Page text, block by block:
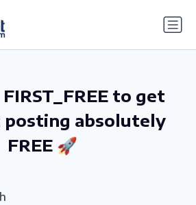
FIRST_FREE to get
absolutely
FREE 🚀